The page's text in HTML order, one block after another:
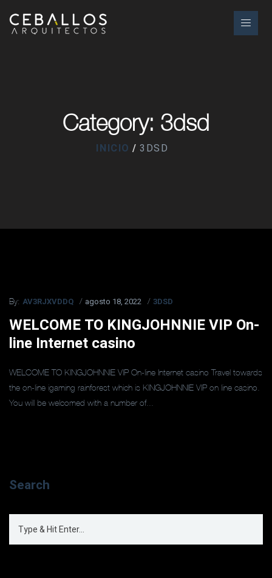
Category: 3dsd
INICIO 3DSD
By: AV3RJXVDDQ agosto 18, 2022 3DSD
WELCOME TO KINGJOHNNIE VIP On-
line Internet casino
WELCOME TO KINGJOHNNIE VIP On-line Internet casino Travel towards
the on-line igaming rainforest which is KINGJOHNNIE VIP on line casino.
You will be welcomed with a number of...
Search